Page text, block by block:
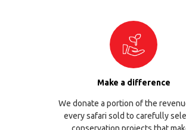
Make a difference
We donate a portion of the
every safari sold to carefully